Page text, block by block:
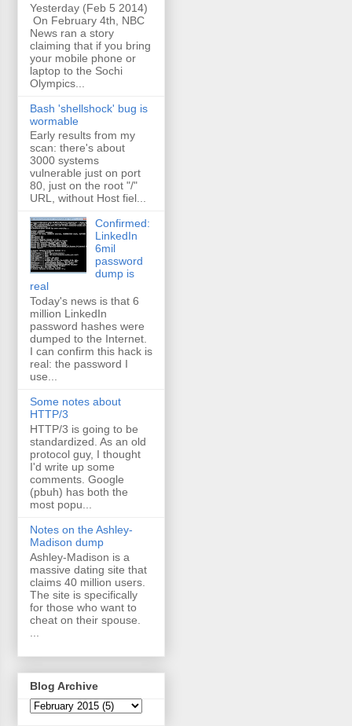
Yesterday (Feb 5 2014)
On February 4th, NBC
News ran a story
claiming that if you bring
your mobile phone or
laptop to the Sochi
Olympics...
Bash 'shellshock' bug is
wormable
Early results from my
scan: there's about
3000 systems
vulnerable just on port
80, just on the root "/"
URL, without Host fiel...
Confirmed:
LinkedIn
6mil
password
dump is
real
Today's news is that 6
million LinkedIn
password hashes were
dumped to the Internet.
I can confirm this hack is
real: the password I
use...
Some notes about
HTTP/3
HTTP/3 is going to be
standardized. As an old
protocol guy, I thought
I'd write up some
comments. Google
(pbuh) has both the
most popu...
Notes on the Ashley-
Madison dump
Ashley-Madison is a
massive dating site that
claims 40 million users.
The site is specifically
for those who want to
cheat on their spouse.
Blog Archive